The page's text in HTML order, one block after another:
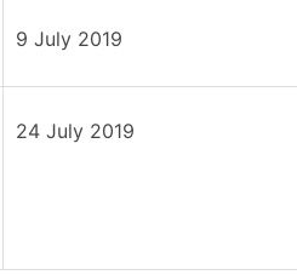
9 July 2019
24 July 2019